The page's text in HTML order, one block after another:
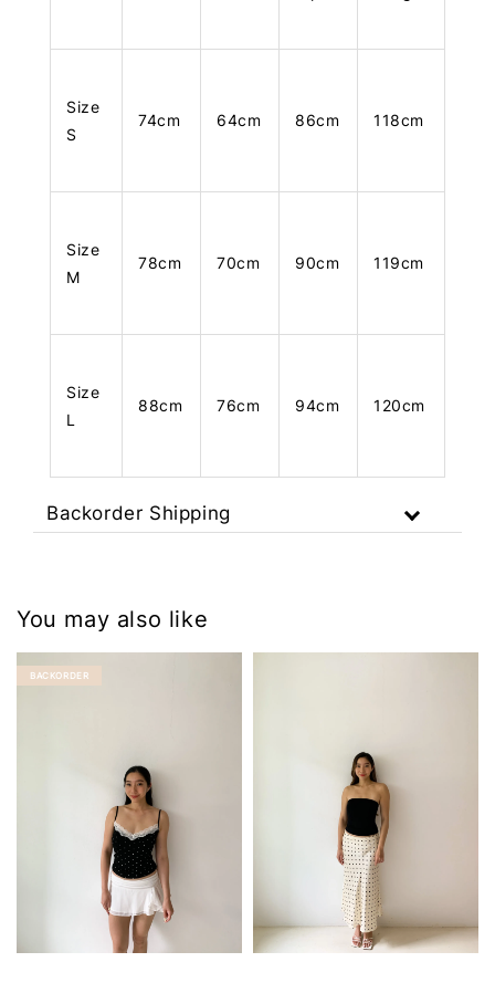
Size
S
74cm 64cm 86cm 118cm
Size
M
78cm 70cm 90cm 119cm
Size
L
88cm 76cm 94cm 120cm
Backorder Shipping
You may also like
BACKORDER